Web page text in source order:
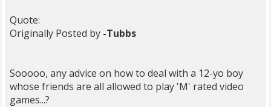
Quote:
Originally Posted by -Tubbs
Sooooo, any advice on how to deal with a 12-yo boy
whose friends are all allowed to play 'M' rated video
games...?